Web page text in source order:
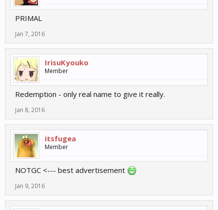
PRIMAL
Jan 7, 2016
IrisuKyouko
Member
Redemption - only real name to give it really.
Jan 8, 2016
itsfugea
Member
NOTGC <--- best advertisement
Jan 9, 2016